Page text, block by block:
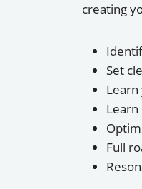
creating
Set
Full